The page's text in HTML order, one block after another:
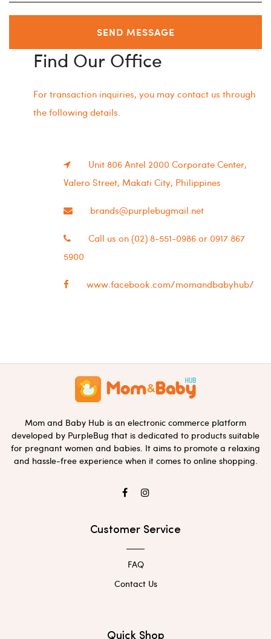
SEND MESSAGE
Find Our Office
For transaction inquiries, you may contact us through
the following details.
Unit 806 Antel 2000 Corporate Center,
Valero Street, Makati City, Philippines
brands@purplebugmail.net
Call us on (02) 8-551-0986 or 0917 867
5900
www.facebook.com/momandbabyhub/
Mom and Baby Hub is an electronic commerce platform
developed by PurpleBug that is dedicated to products suitable
for pregnant women and babies. It aims to promote a relaxing
and hassle-free experience when it comes to online shopping.
Customer Service
FAQ
Contact Us
Quick Shop